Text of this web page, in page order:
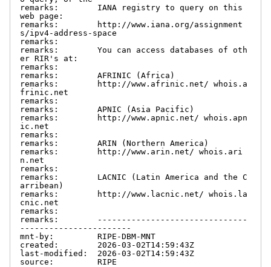
remarks:        IANA registry to query on this
web page:
remarks:        http://www.iana.org/assignment
s/ipv4-address-space
remarks:
remarks:        You can access databases of oth
er RIR's at:
remarks:
remarks:        AFRINIC (Africa)
remarks:        http://www.afrinic.net/ whois.a
frinic.net
remarks:
remarks:        APNIC (Asia Pacific)
remarks:        http://www.apnic.net/ whois.apn
ic.net
remarks:
remarks:        ARIN (Northern America)
remarks:        http://www.arin.net/ whois.ari
n.net
remarks:
remarks:        LACNIC (Latin America and the C
arribean)
remarks:        http://www.lacnic.net/ whois.la
cnic.net
remarks:
remarks:        -------------------------------
-----------------------
mnt-by:         RIPE-DBM-MNT
created:        2026-03-02T14:59:43Z
last-modified:  2026-03-02T14:59:43Z
source:         RIPE